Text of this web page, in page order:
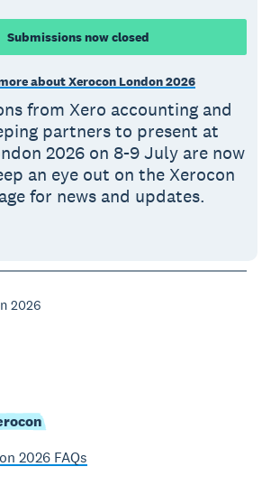
Submissions now closed
about Xerocon London 2026
from Xero accounting and
partners to present at
2026 on 8-9 July are now
an eye out on the Xerocon
for news and updates.
2026
2026 FAQs